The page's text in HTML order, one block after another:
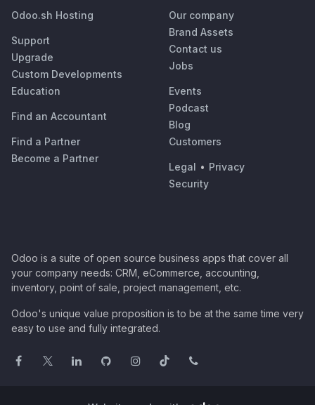
Odoo.sh Hosting
Support
Upgrade
Custom Developments
Education
Find an Accountant
Find a Partner
Become a Partner
Our company
Brand Assets
Contact us
Jobs
Events
Podcast
Blog
Customers
Legal • Privacy
Security
Odoo is a suite of open source business apps that cover all
your company needs: CRM, eCommerce, accounting,
inventory, point of sale, project management, etc.
Odoo's unique value proposition is to be at the same time very
easy to use and fully integrated.